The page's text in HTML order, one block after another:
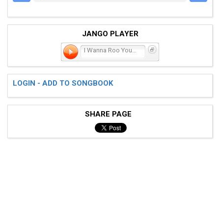
JANGO PLAYER
LOGIN - ADD TO SONGBOOK
SHARE PAGE